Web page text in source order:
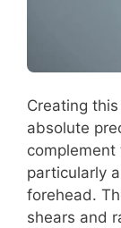
Creating
absolute
complement
particularly
forehead.
shears and